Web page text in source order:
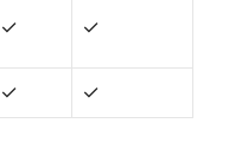
✓ ✓
✓ ✓